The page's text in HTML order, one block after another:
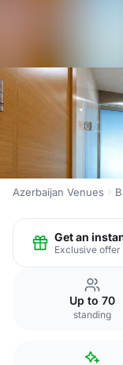
Azerbaijan Venues
Get an
Exclusive
Up to 70
standing